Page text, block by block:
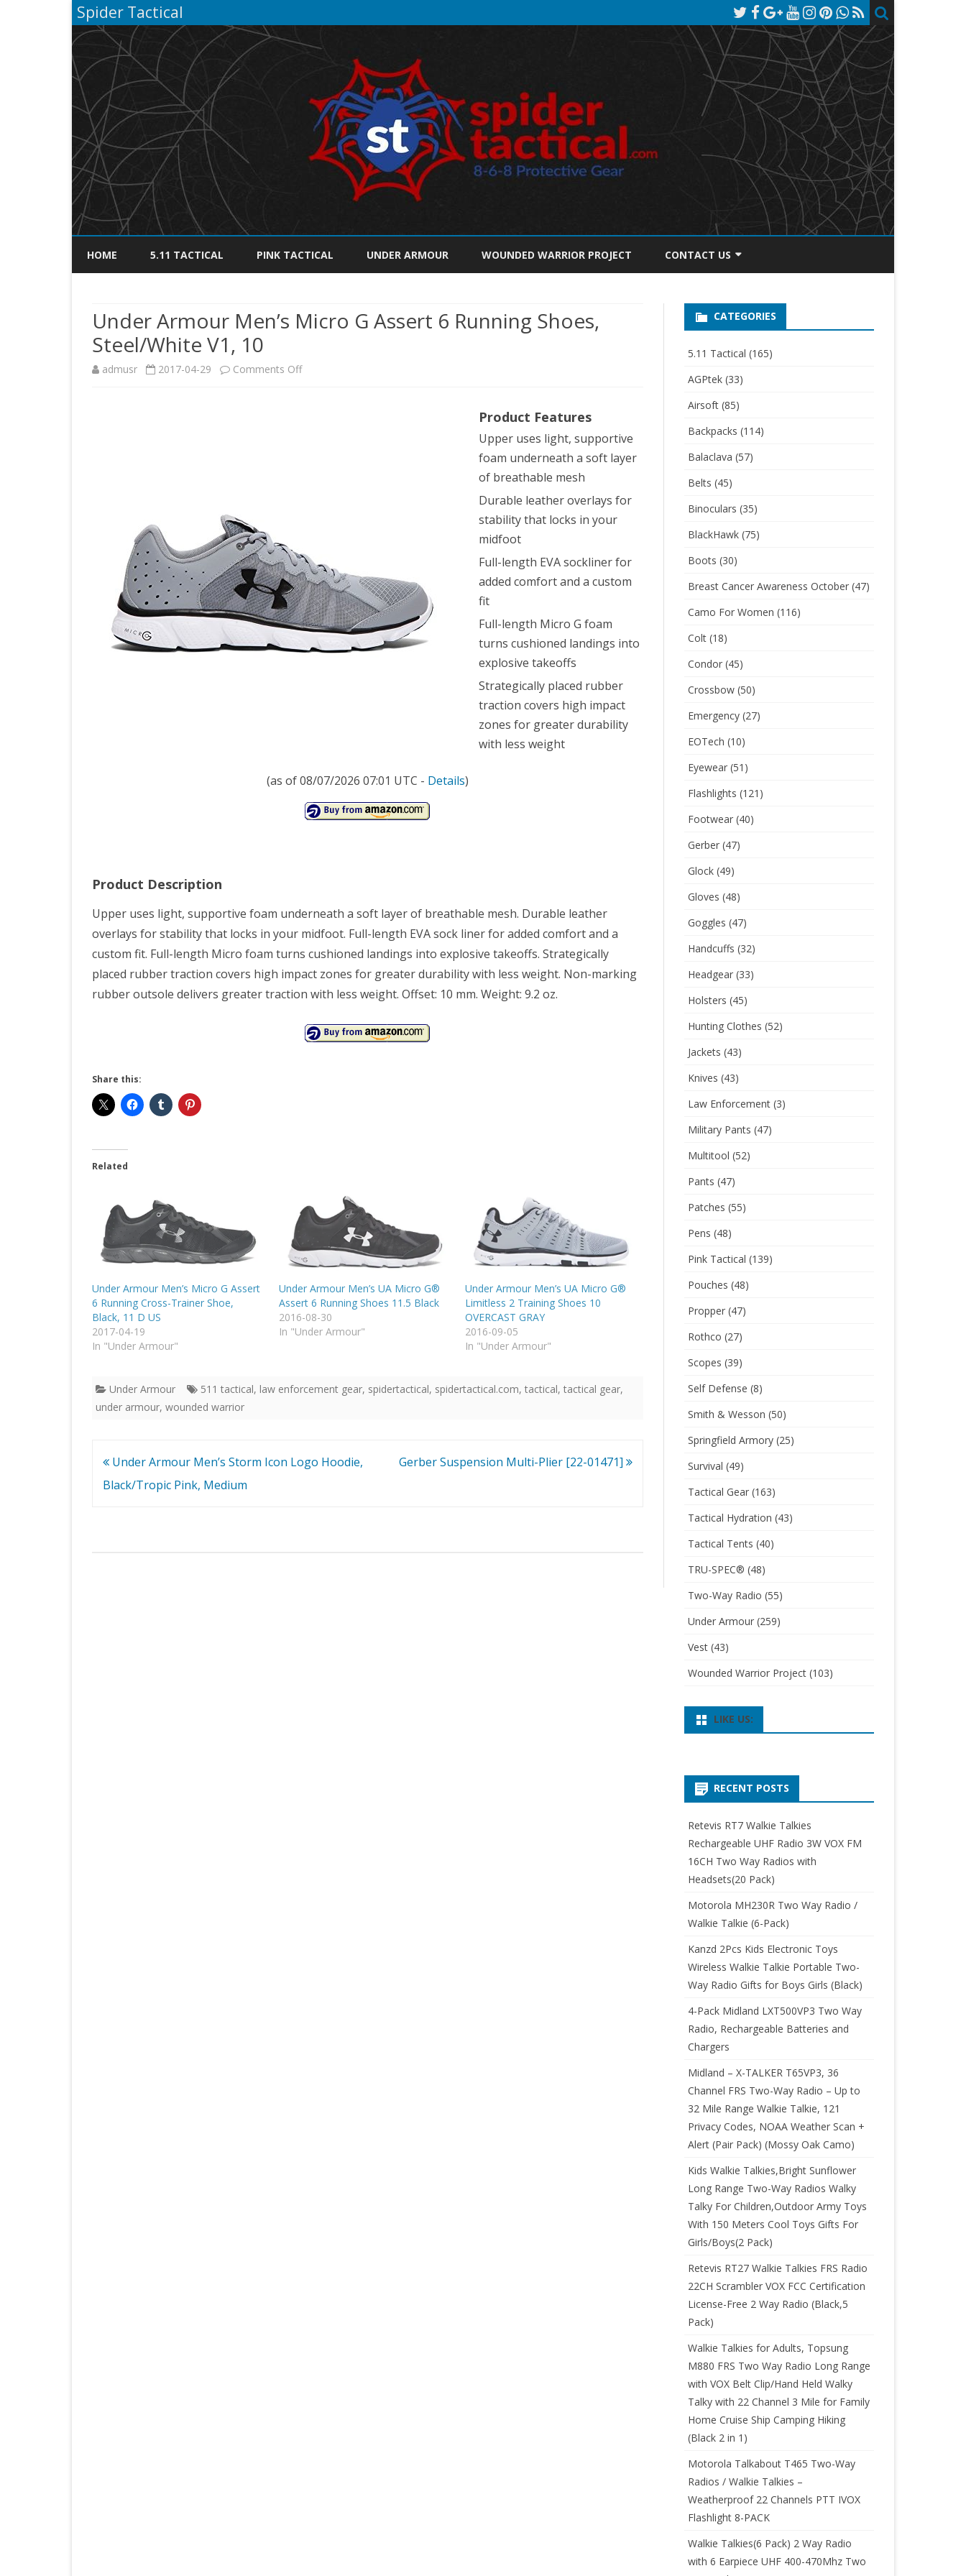
Spider Tactical
to
HOME 5.11 TACTICAL PINK TACTICAL UNDER ARMOUR WOUNDED WARRIOR PROJECT CONTACT US
PRIVACY POLICY
Under Armour Men’s Micro G Assert 6 Running Shoes,
Steel/White V1, 10
admusr 2017-04-29 Comments Offon
Running
Shoes,
Steel/White
V1,
Product Features
Upper uses light, supportive
foam underneath a soft layer
of breathable mesh
Durable leather overlays for
stability that locks in your
midfoot
Full-length EVA sockliner for
added comfort and a custom
fit
Full-length Micro G foam
turns cushioned landings into
explosive takeoffs
Strategically placed rubber
traction covers high impact
zones for greater durability
with less weight
(as of 08/07/2026 07:01 UTC - Details)
Product Description
Upper uses light, supportive foam underneath a soft layer of breathable mesh. Durable leather
overlays for stability that locks in your midfoot. Full-length EVA sock liner for added comfort and a
custom fit. Full-length Micro foam turns cushioned landings into explosive takeoffs. Strategically
placed rubber traction covers high impact zones for greater durability with less weight. Non-marking
rubber outsole delivers greater traction with less weight. Offset: 10 mm. Weight: 9.2 oz.
Share this:
Related
Under Armour Men’s Micro G Assert
6 Running Cross-Trainer Shoe,
Black, 11 D US
2017-04-19
In "Under Armour"
Under Armour Men’s UA Micro G®
Assert 6 Running Shoes 11.5 Black
2016-08-30
In "Under Armour"
Under Armour Men’s UA Micro G®
Limitless 2 Training Shoes 10
OVERCAST GRAY
2016-09-05
In "Under Armour"
Under Armour 511 tactical, law enforcement gear, spidertactical, spidertactical.com, tactical, tactical gear,
under armour, wounded warrior
Post
navigation
Under Armour Men’s Storm Icon Logo Hoodie,
Black/Tropic Pink, Medium
Gerber Suspension Multi-Plier [22-01471]
CATEGORIES
5.11 Tactical (165)
AGPtek(33)
Airsoft(85)
Backpacks (114)
Balaclava (57)
Belts (45)
Binoculars (35)
BlackHawk(75)
Boots (30)
Breast Cancer Awareness October(47)
Camo For Women (116)
Colt(18)
Condor(45)
Crossbow(50)
Emergency(27)
EOTech (10)
Eyewear(51)
Flashlights (121)
Footwear(40)
Gerber(47)
Glock(49)
Gloves (48)
Goggles (47)
Handcuffs (32)
Headgear(33)
Holsters (45)
Hunting Clothes (52)
Jackets (43)
Knives (43)
Law Enforcement(3)
Military Pants (47)
Multitool (52)
Pants (47)
Patches (55)
Pens (48)
Pink Tactical (139)
Pouches (48)
Propper(47)
Rothco (27)
Scopes (39)
Self Defense (8)
Smith & Wesson (50)
Springfield Armory(25)
Survival (49)
Tactical Gear(163)
Tactical Hydration (43)
Tactical Tents (40)
TRU-SPEC® (48)
Two-Way Radio (55)
Under Armour(259)
Vest(43)
Wounded Warrior Project(103)
LIKE US:
RECENT POSTS
Retevis RT7 Walkie Talkies
Rechargeable UHF Radio 3W VOX FM
16CH Two Way Radios with
Headsets(20 Pack)
Motorola MH230R Two Way Radio /
Walkie Talkie (6-Pack)
Kanzd 2Pcs Kids Electronic Toys
Wireless Walkie Talkie Portable Two-
Way Radio Gifts for Boys Girls (Black)
4-Pack Midland LXT500VP3 Two Way
Radio, Rechargeable Batteries and
Chargers
Midland – X-TALKER T65VP3, 36
Channel FRS Two-Way Radio – Up to
32 Mile Range Walkie Talkie, 121
Privacy Codes, NOAA Weather Scan +
Alert (Pair Pack) (Mossy Oak Camo)
Kids Walkie Talkies,Bright Sunflower
Long Range Two-Way Radios Walky
Talky For Children,Outdoor Army Toys
With 150 Meters Cool Toys Gifts For
Girls/Boys(2 Pack)
Retevis RT27 Walkie Talkies FRS Radio
22CH Scrambler VOX FCC Certification
License-Free 2 Way Radio (Black,5
Pack)
Walkie Talkies for Adults, Topsung
M880 FRS Two Way Radio Long Range
with VOX Belt Clip/Hand Held Walky
Talky with 22 Channel 3 Mile for Family
Home Cruise Ship Camping Hiking
(Black 2 in 1)
Motorola Talkabout T465 Two-Way
Radios / Walkie Talkies –
Weatherproof 22 Channels PTT IVOX
Flashlight 8-PACK
Walkie Talkies(6 Pack) 2 Way Radio
with 6 Earpiece UHF 400-470Mhz Two